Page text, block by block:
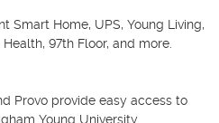
Smart Home, UPS, Young Living,
Health, 97th Floor, and more.
Provo provide easy access to
Young University.